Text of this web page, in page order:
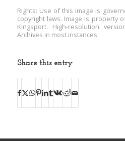
Rights: Use of this image is
copyright laws. Image is property
Kingsport. High-resolution
Archives in most instances.
Share this entry